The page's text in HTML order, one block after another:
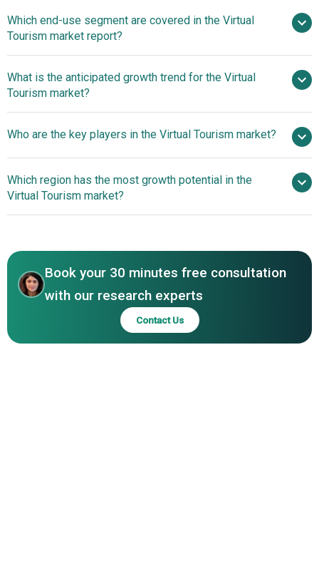
Estate Industry Fuels Expansion Of The Virtual Tourism
Market
Which end-use segment are covered in the Virtual
Tourism market report?
What is the anticipated growth trend for the Virtual
Tourism market?
3D Virtual Tours Revolutionize Real Estate Experiences
Who are the key players in the Virtual Tourism market?
Major companies operating in the virtual tourism market
are Google LLC, Intel Corporation, Toshiba Corporation,
Ricoh Co. Ltd., Zebra Technologies Corp., Autodesk Inc.,
Inc., Magic Leap Inc., Vuzix, Real Tour Vision (RTV) Inc.,
Vieweet, Urbanimmersive Inc., Blippar Group Limited,
UNIMERSIV, Kuula Inc., Virtual Pictures Corp., Cupix Inc.
Which region has the most growth potential in the
Virtual Tourism market?
Book your 30 minutes free consultation
with our research experts
Contact Us